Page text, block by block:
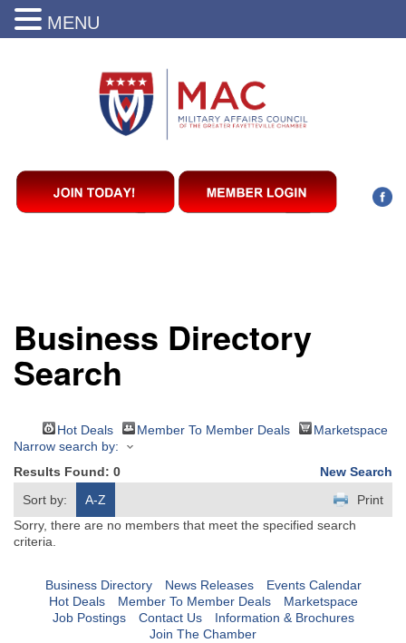
Business Directory
Search
Hot Deals Member To Member Deals
Marketspace
Narrow search by:
Results Found: 0
New Search
Sort by:
A-Z
Print
Sorry, there are no members that meet the specified search
criteria.
Business Directory News Releases
Events Calendar
Hot Deals
Member To Member Deals
Marketspace
Job Postings
Contact Us
Information & Brochures
Join The Chamber
MENU